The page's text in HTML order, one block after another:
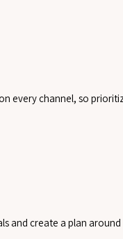
every channel, so
and create a plan around